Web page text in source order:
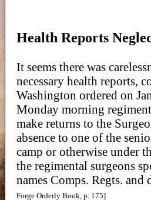
Health Reports
It seems there was
necessary health reports,
Washington ordered on
Monday morning
make returns to the
absence to one of the
camp or otherwise under
the regimental surgeons
names Comps. Regts. and
Forge Orderly Book, p. 175]